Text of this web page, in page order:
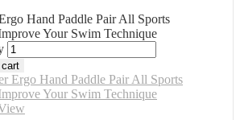
Hand Paddle Pair All Sports
Your Swim Technique